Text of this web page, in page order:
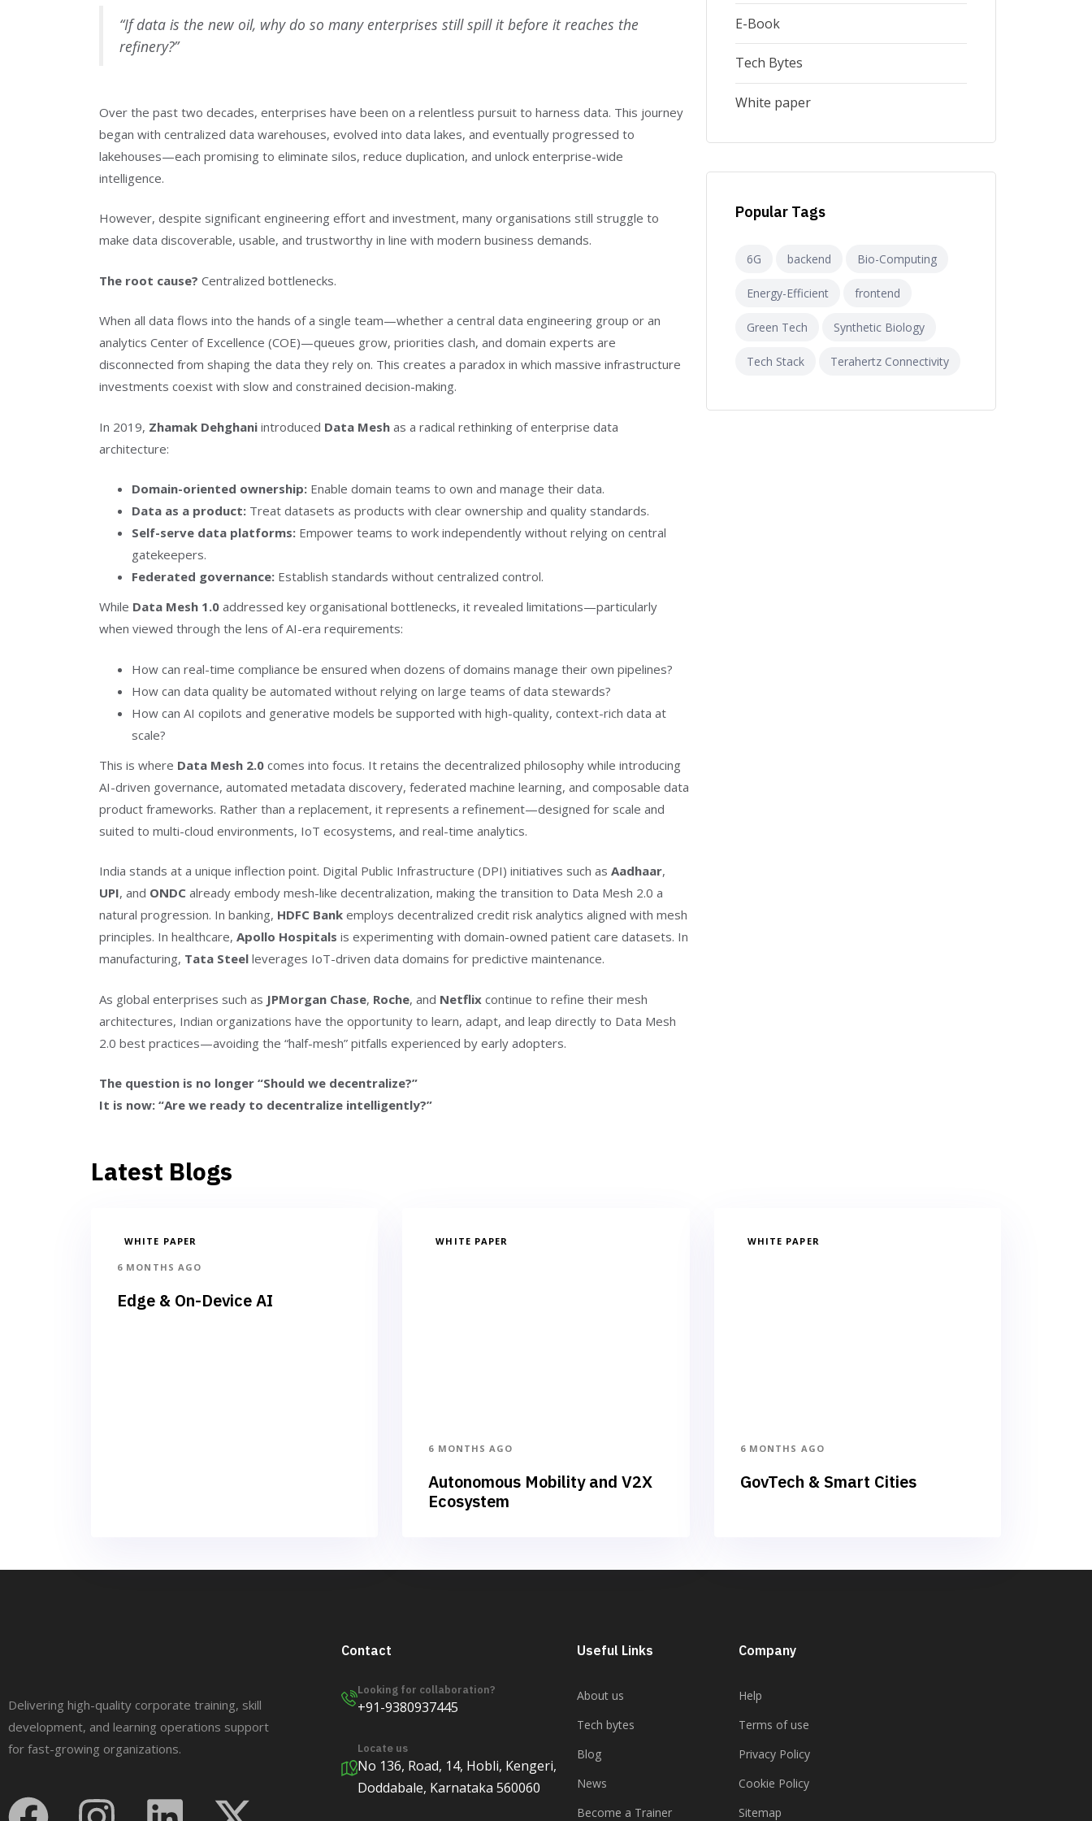
“If data is the new oil, why do so many enterprises still spill it before it reaches the
refinery?”
Over the past two decades, enterprises have been on a relentless pursuit to harness data. This journey
began with centralized data warehouses, evolved into data lakes, and eventually progressed to
lakehouses—each promising to eliminate silos, reduce duplication, and unlock enterprise-wide
intelligence.
However, despite significant engineering effort and investment, many organisations still struggle to
make data discoverable, usable, and trustworthy in line with modern business demands.
The root cause? Centralized bottlenecks.
When all data flows into the hands of a single team—whether a central data engineering group or an
analytics Center of Excellence (COE)—queues grow, priorities clash, and domain experts are
disconnected from shaping the data they rely on. This creates a paradox in which massive infrastructure
investments coexist with slow and constrained decision-making.
In 2019, Zhamak Dehghani introduced Data Mesh as a radical rethinking of enterprise data
architecture:
Domain-oriented ownership: Enable domain teams to own and manage their data.
Data as a product: Treat datasets as products with clear ownership and quality standards.
Self-serve data platforms: Empower teams to work independently without relying on central
gatekeepers.
Federated governance: Establish standards without centralized control.
While Data Mesh 1.0 addressed key organisational bottlenecks, it revealed limitations—particularly
when viewed through the lens of AI-era requirements:
How can real-time compliance be ensured when dozens of domains manage their own pipelines?
How can data quality be automated without relying on large teams of data stewards?
How can AI copilots and generative models be supported with high-quality, context-rich data at
scale?
This is where Data Mesh 2.0 comes into focus. It retains the decentralized philosophy while introducing
AI-driven governance, automated metadata discovery, federated machine learning, and composable data
product frameworks. Rather than a replacement, it represents a refinement—designed for scale and
suited to multi-cloud environments, IoT ecosystems, and real-time analytics.
India stands at a unique inflection point. Digital Public Infrastructure (DPI) initiatives such as Aadhaar,
UPI, and ONDC already embody mesh-like decentralization, making the transition to Data Mesh 2.0 a
natural progression. In banking, HDFC Bank employs decentralized credit risk analytics aligned with mesh
principles. In healthcare, Apollo Hospitals is experimenting with domain-owned patient care datasets. In
manufacturing, Tata Steel leverages IoT-driven data domains for predictive maintenance.
As global enterprises such as JPMorgan Chase, Roche, and Netflix continue to refine their mesh
architectures, Indian organizations have the opportunity to learn, adapt, and leap directly to Data Mesh
2.0 best practices—avoiding the “half-mesh” pitfalls experienced by early adopters.
The question is no longer “Should we decentralize?”
It is now: “Are we ready to decentralize intelligently?”
E-Book
Tech Bytes
White paper
Popular Tags
6G backend Bio-Computing
Energy-Efficient frontend
Green Tech Synthetic Biology
Tech Stack Terahertz Connectivity
Latest Blogs
WHITE PAPER
6 MONTHS AGO
Edge & On-Device AI
WHITE PAPER
6 MONTHS AGO
Autonomous Mobility and V2X
Ecosystem
WHITE PAPER
6 MONTHS AGO
GovTech & Smart Cities
Delivering high-quality corporate training, skill
development, and learning operations support
for fast-growing organizations.
Contact
Looking for collaboration?
+91-9380937445
Locate us
No 136, Road, 14, Hobli, Kengeri,
Doddabale, Karnataka 560060
Useful Links
About us
Tech bytes
Blog
News
Become a Trainer
Company
Help
Terms of use
Privacy Policy
Cookie Policy
Sitemap